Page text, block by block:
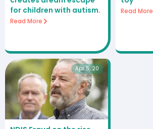
for children with autism.
Read More
Read More
Apr 5, 20